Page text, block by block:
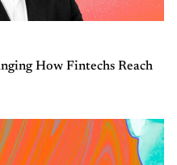
How Fintechs Reach